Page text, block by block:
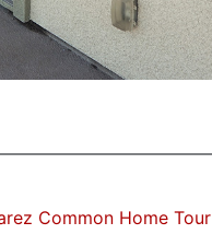
Common Home Tour